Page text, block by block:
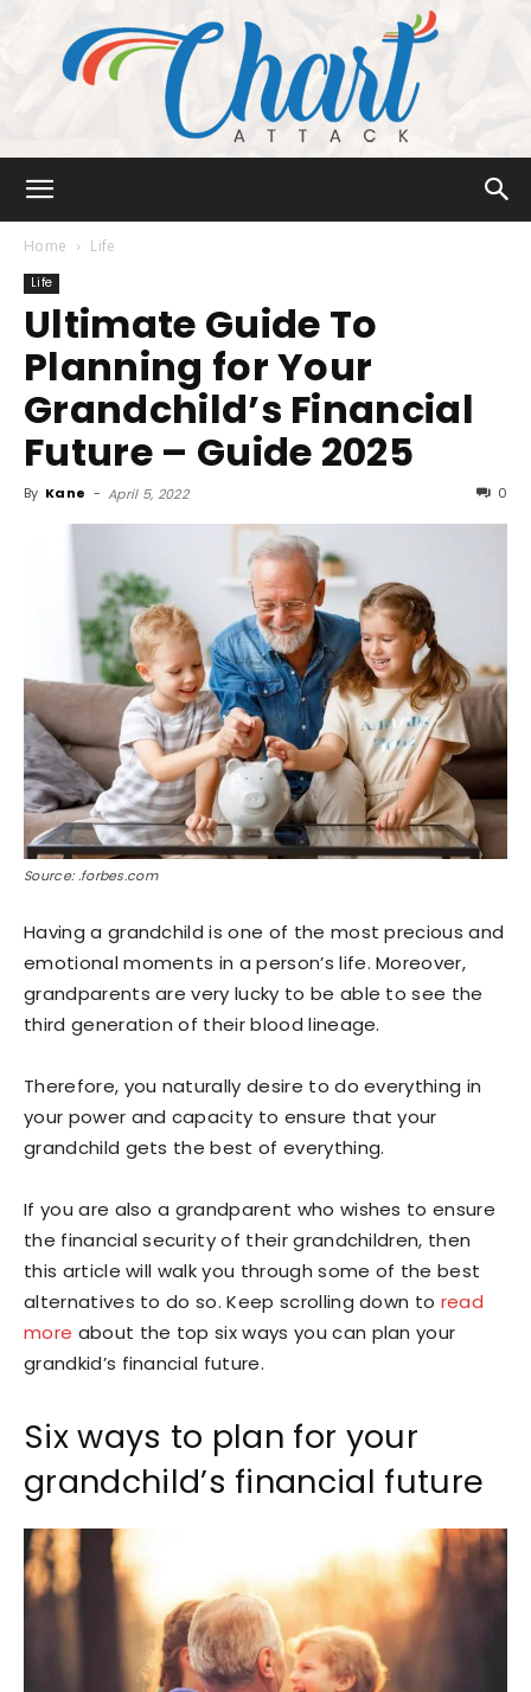
Attack
Home Life
Life
Ultimate Guide To
Planning for Your
Grandchild’s Financial
Future – Guide 2025
By Kane - April 5, 2022 0
Source: .forbes.com
Having a grandchild is one of the most precious and
emotional moments in a person’s life. Moreover,
grandparents are very lucky to be able to see the
third generation of their blood lineage.
Therefore, you naturally desire to do everything in
your power and capacity to ensure that your
grandchild gets the best of everything.
If you are also a grandparent who wishes to ensure
the financial security of their grandchildren, then
this article will walk you through some of the best
alternatives to do so. Keep scrolling down to read
more about the top six ways you can plan your
grandkid’s financial future.
Six ways to plan for your
grandchild’s financial future